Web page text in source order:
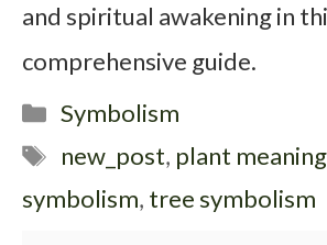
and spiritual awakening in
comprehensive guide.
Categories
Symbolism
Tags
new_post, plant meaning
symbolism, tree symbolism